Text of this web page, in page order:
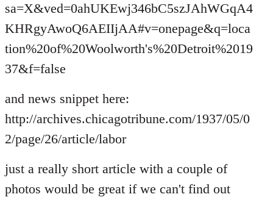
sa=X&ved=0ahUKEwj346bC5szJAhWGqA4
KHRgyAwoQ6AEIIjAA#v=onepage&q=loca
tion%20of%20Woolworth's%20Detroit%2019
37&f=false
and news snippet here:
http://archives.chicagotribune.com/1937/05/0
2/page/26/article/labor
just a really short article with a couple of
photos would be great if we can't find out